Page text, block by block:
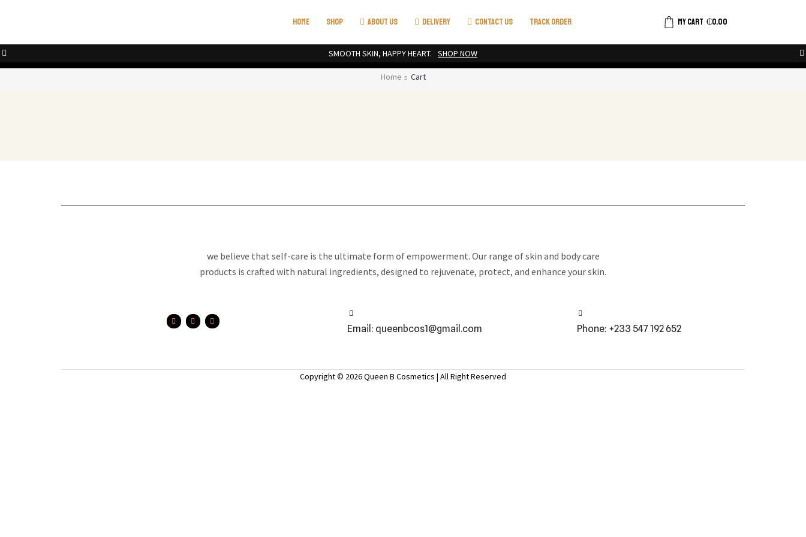
HOME SHOP ABOUT US DELIVERY CONTACT US TRACK ORDER MY CART ₵0.00
SMOOTH SKIN, HAPPY HEART. SHOP NOW
Home Cart
we believe that self-care is the ultimate form of empowerment. Our range of skin and body care
products is crafted with natural ingredients, designed to rejuvenate, protect, and enhance your skin.
Email: queenbcos1@gmail.com Phone: +233 547 192 652
Copyright © 2026 Queen B Cosmetics | All Right Reserved